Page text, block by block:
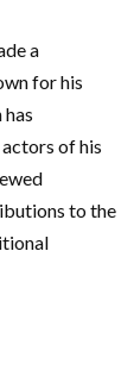
a
for his
of his
to the